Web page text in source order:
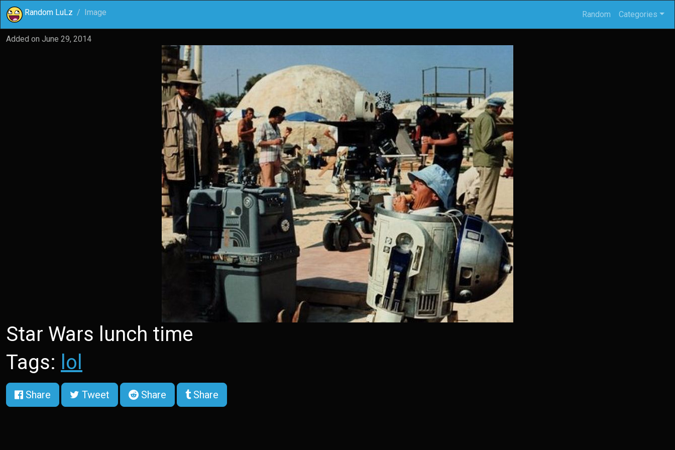
Random LuLz Image Random Categories
Added on June 29, 2014
Star Wars lunch time
Tags: lol
Share Tweet Share Share